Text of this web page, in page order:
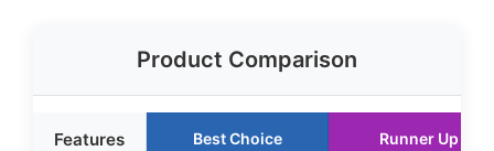
Product Comparison
Features Best Choice Runner Up